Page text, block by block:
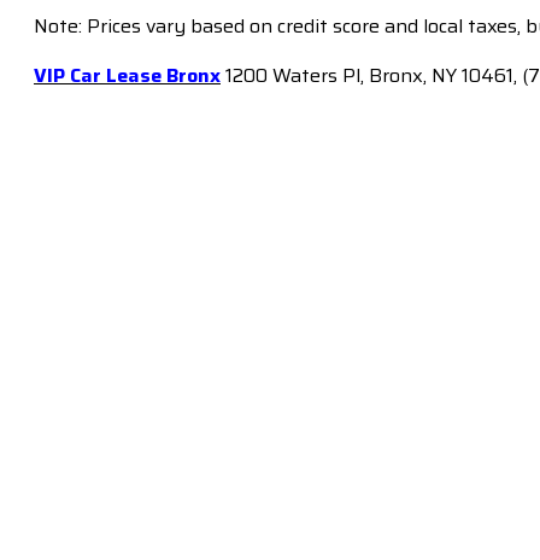
Note: Prices vary based on credit score and local
VIP Car Lease Bronx1200 Waters Pl, Bronx, NY 10461,